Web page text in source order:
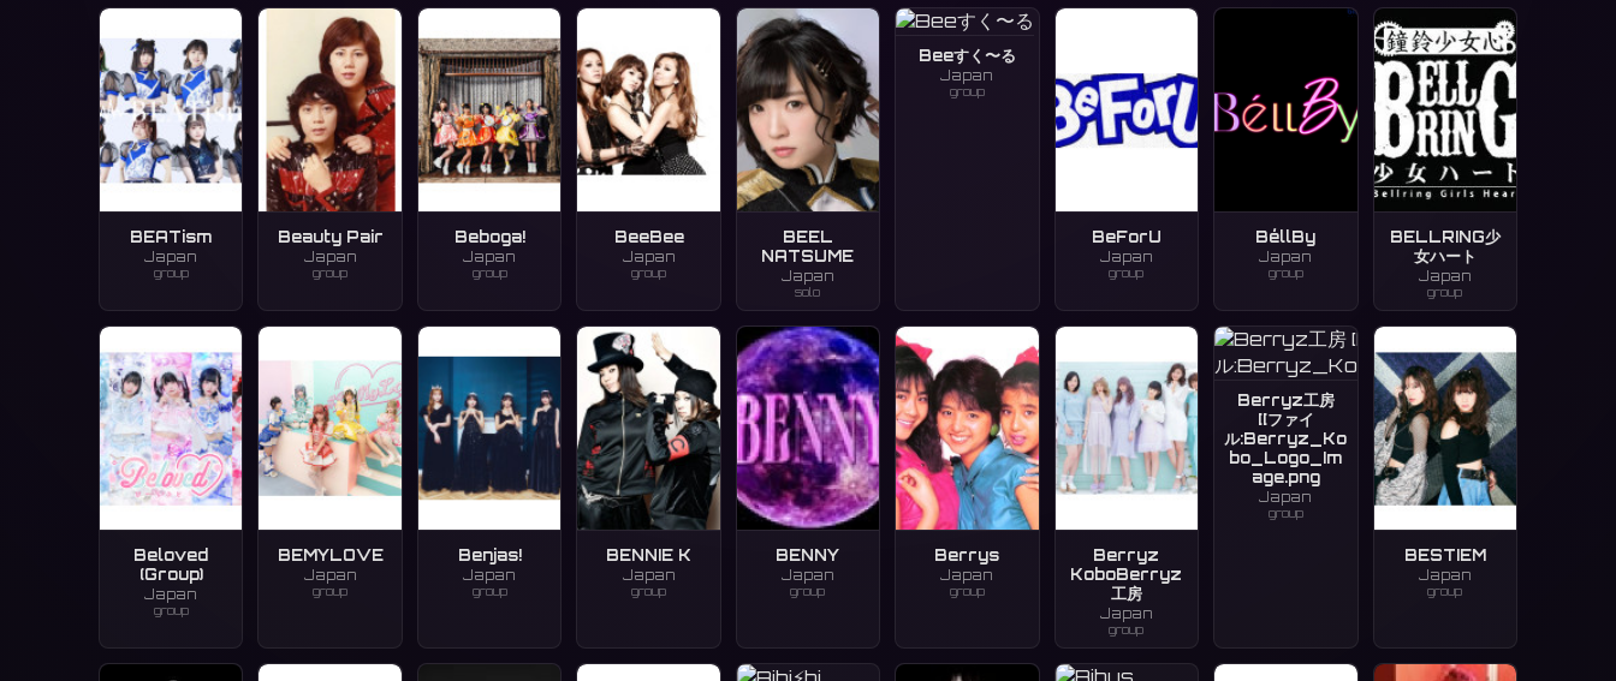
BEATism
Japan
group
Beauty Pair
Japan
group
Beboga!
Japan
group
BeeBee
Japan
group
BEEL
NATSUME
Japan
solo
Beeすく〜る
Japan
group
BeForU
Japan
group
BéllBy
Japan
group
BELLRING少
女ハート
Japan
group
Beloved
(Group)
Japan
group
BEMYLOVE
Japan
group
Benjas!
Japan
group
BENNIE K
Japan
group
BENNY
Japan
group
Berrys
Japan
group
Berryz
KoboBerryz
工房
Japan
group
Berryz工房
[[ファイ
ル:Berryz_Ko
bo_Logo_Im
age.png
Japan
group
BESTIEM
Japan
group